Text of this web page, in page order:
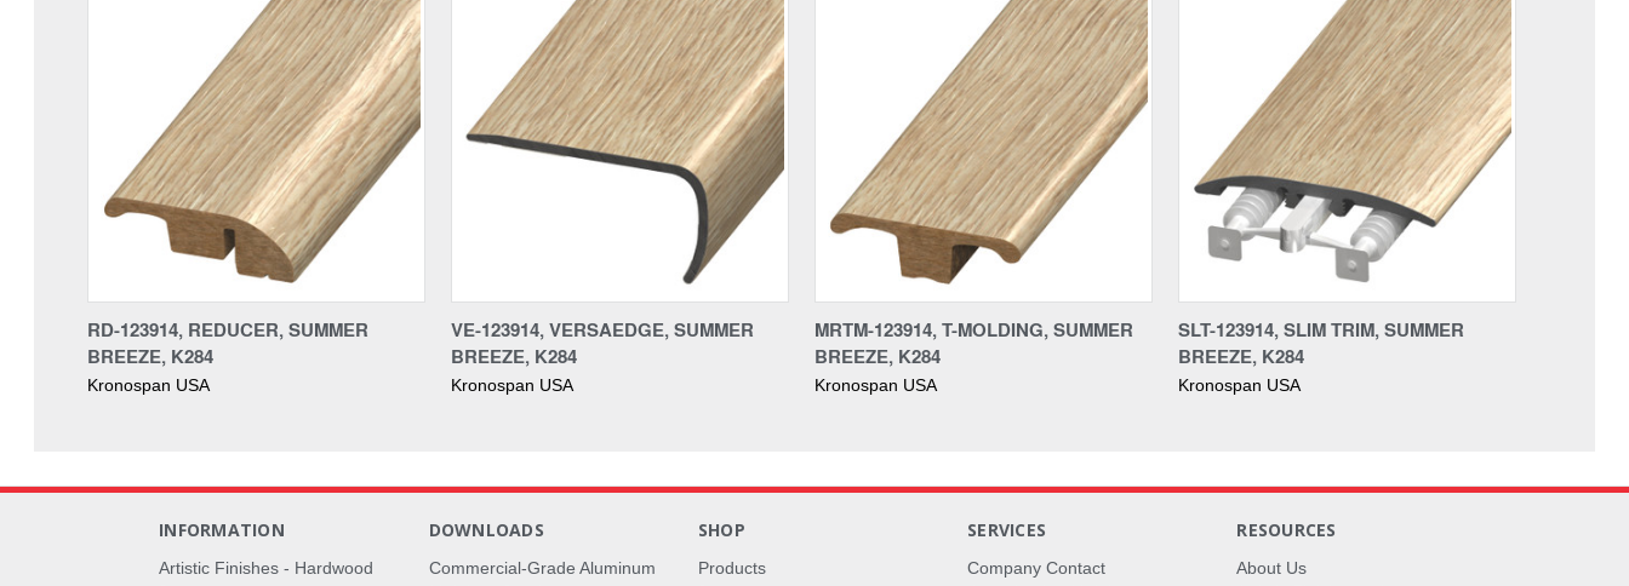
RD-123914, REDUCER, SUMMER
BREEZE, K284
Kronospan USA
VE-123914, VERSAEDGE, SUMMER
BREEZE, K284
Kronospan USA
MRTM-123914, T-MOLDING, SUMMER
BREEZE, K284
Kronospan USA
SLT-123914, SLIM TRIM, SUMMER
BREEZE, K284
Kronospan USA
INFORMATION
Artistic Finishes - Hardwood
DOWNLOADS
Commercial-Grade Aluminum
SHOP
Products
SERVICES
Company Contact
RESOURCES
About Us